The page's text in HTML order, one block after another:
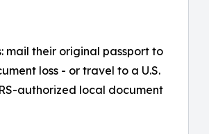
mail their original passport to
loss - or travel to a U.S.
authorized local document